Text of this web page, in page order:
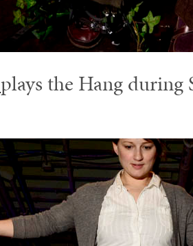
plays the Hang during